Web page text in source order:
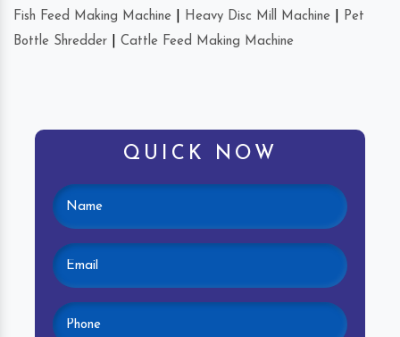
Fish Feed Making Machine Heavy Disc Mill Machine
Pet
Bottle Shredder
Cattle Feed Making Machine
QUICK NOW